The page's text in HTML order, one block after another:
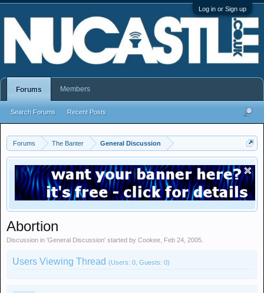
Log in or Sign up
Forums The Banter General Discussion
Abortion
Discussion in 'General Discussion' started by Cookee Feb 24, 2005
Users Viewing Thread (Users: 0, Guests: 0)
Forums
Search Forums Recent Posts
Members